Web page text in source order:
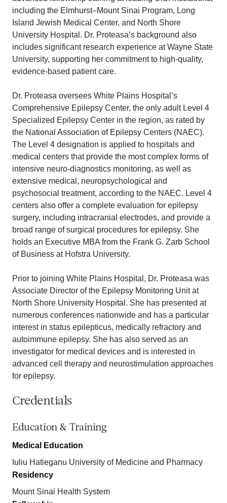
including the Elmhurst–Mount Sinai Program, Long
Island Jewish Medical Center, and North Shore
University Hospital. Dr. Proteasa’s background also
includes significant research experience at Wayne State
University, supporting her commitment to high-quality,
evidence-based patient care.
Dr. Proteasa oversees White Plains Hospital’s
Comprehensive Epilepsy Center, the only adult Level 4
Specialized Epilepsy Center in the region, as rated by
the National Association of Epilepsy Centers (NAEC).
The Level 4 designation is applied to hospitals and
medical centers that provide the most complex forms of
intensive neuro-diagnostics monitoring, as well as
extensive medical, neuropsychological and
psychosocial treatment, according to the NAEC. Level 4
centers also offer a complete evaluation for epilepsy
surgery, including intracranial electrodes, and provide a
broad range of surgical procedures for epilepsy. She
holds an Executive MBA from the Frank G. Zarb School
of Business at Hofstra University.
Prior to joining White Plains Hospital, Dr. Proteasa was
Associate Director of the Epilepsy Monitoring Unit at
North Shore University Hospital. She has presented at
numerous conferences nationwide and has a particular
interest in status epilepticus, medically refractory and
autoimmune epilepsy. She has also served as an
investigator for medical devices and is interested in
advanced cell therapy and neurostimulation approaches
for epilepsy.
Credentials
Education & Training
Medical Education
Iuliu Hatieganu University of Medicine and Pharmacy
Residency
Mount Sinai Health System